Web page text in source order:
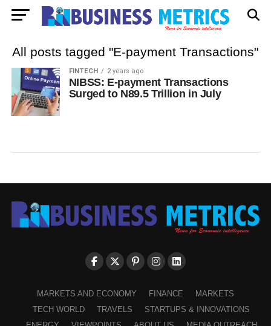
All posts tagged "E-payment Transactions"
FINTECH 2 years ago
NIBSS: E-payment Transactions
Surged to N89.5 Trillion in July
MARKETS AND ECONOMY FINANCE
MARKETS
TECH WORLD
TRAVELS
STARTUPS & INNOVATIONS